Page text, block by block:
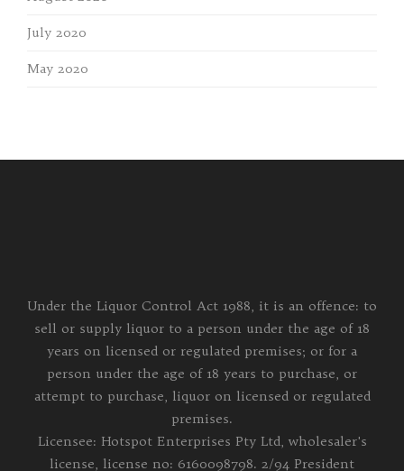
July 2020
May 2020
Under the Liquor Control Act 1988, it is an offence: to
sell or supply liquor to a person under the age of 18
years on licensed or regulated premises; or for a
person under the age of 18 years to purchase, or
attempt to purchase, liquor on licensed or regulated
premises.
Licensee: Hotspot Enterprises Pty Ltd, wholesaler's
license, license no: 6160098798. 2/94 President